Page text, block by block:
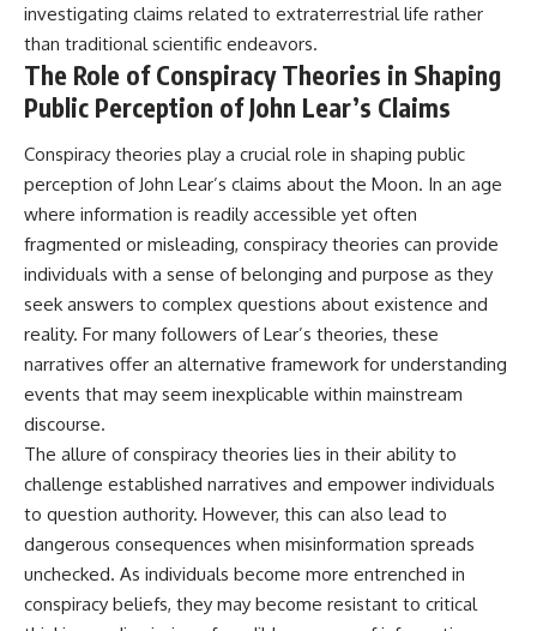
investigating claims related to extraterrestrial life rather
than traditional scientific endeavors.
The Role of Conspiracy Theories in Shaping
Public Perception of John Lear’s Claims
Conspiracy theories play a crucial role in shaping public
perception of John Lear’s claims about the Moon. In an age
where information is readily accessible yet often
fragmented or misleading, conspiracy theories can provide
individuals with a sense of belonging and purpose as they
seek answers to complex questions about existence and
reality. For many followers of Lear’s theories, these
narratives offer an alternative framework for understanding
events that may seem inexplicable within mainstream
discourse.
The allure of conspiracy theories lies in their ability to
challenge established narratives and empower individuals
to question authority. However, this can also lead to
dangerous consequences when misinformation spreads
unchecked. As individuals become more entrenched in
conspiracy beliefs, they may become resistant to critical